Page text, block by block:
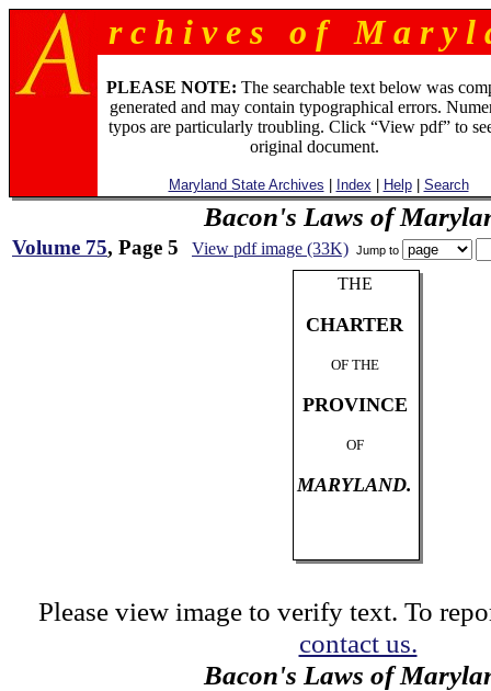
r c h i v e s o f M a r y l
PLEASE NOTE: The searchable text below was
generated and may contain typographical errors.
typos are particularly troubling. Click “View pdf” to
original document.
Maryland State Archives Index Help| Search
Bacon's Laws of
Volume 75, Page 5 View pdf image (33K) Jump to
THE
CHARTER
OF THE
PROVINCE
OF
MARYLAND.
Please view image to verify text. To
contact us.
Bacon's Laws of